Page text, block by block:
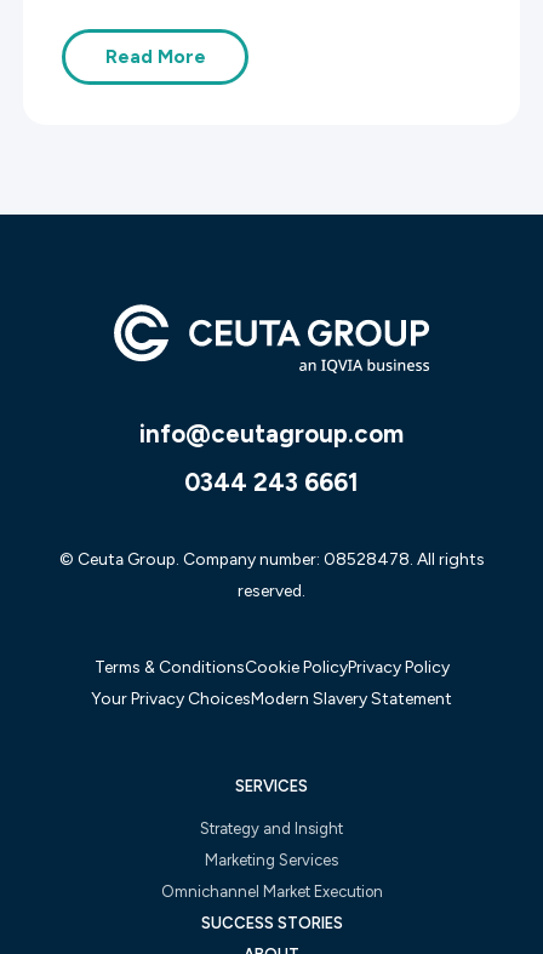
Read More
info@ceutagroup.com
0344 243 6661
© Ceuta Group. Company number: 08528478. All rights
reserved.
Terms & ConditionsCookie PolicyPrivacy Policy
Your Privacy ChoicesModern Slavery Statement
SERVICES
Strategy and Insight
Marketing Services
Omnichannel Market Execution
SUCCESS STORIES